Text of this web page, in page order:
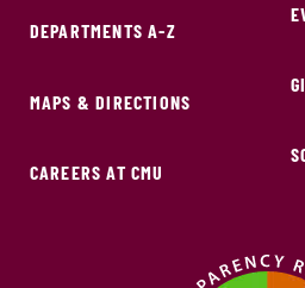
DEPARTMENTS A-Z
MAPS & DIRECTIONS
CAREERS AT CMU